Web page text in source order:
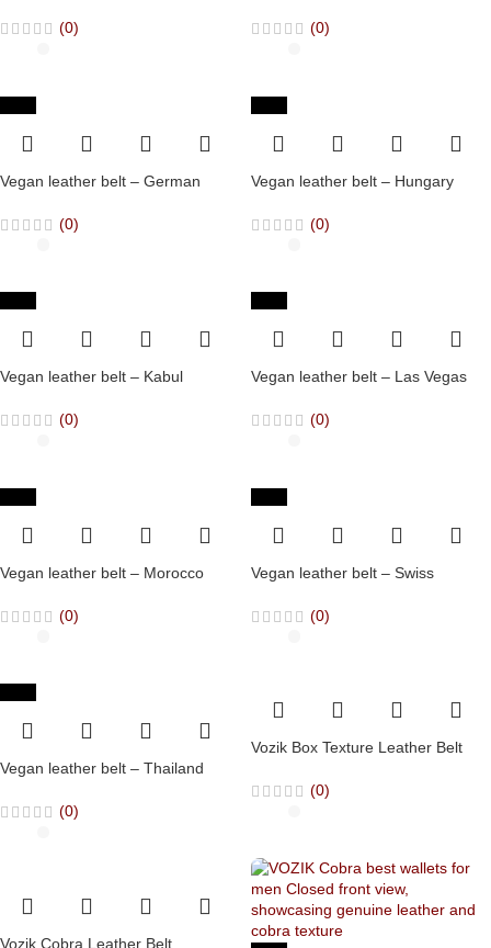
(0) (0)
Vegan leather belt – German
(0)
Vegan leather belt – Hungary
(0)
Vegan leather belt – Kabul
(0)
Vegan leather belt – Las Vegas
(0)
Vegan leather belt – Morocco
(0)
Vegan leather belt – Swiss
(0)
Vegan leather belt – Thailand
(0)
Vozik Box Texture Leather Belt
(0)
Vozik Cobra Leather Belt